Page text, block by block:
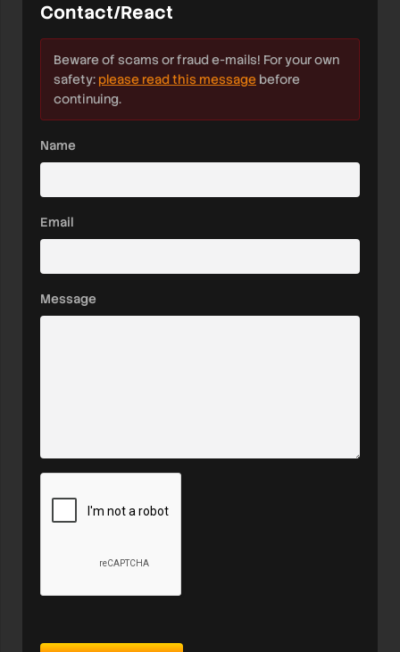
Contact/React
Beware of scams or fraud e-mails! For your own
safety: please read this message before
continuing.
Name
Email
Message